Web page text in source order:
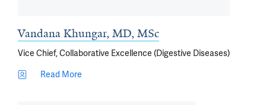
Vandana Khungar, MD, MSc
Vice Chief, Collaborative Excellence (Digestive Diseases)
Read More